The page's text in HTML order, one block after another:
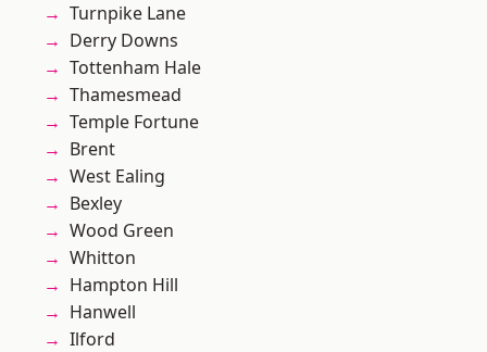
Turnpike Lane
Derry Downs
Tottenham Hale
Thamesmead
Temple Fortune
Brent
West Ealing
Bexley
Wood Green
Whitton
Hampton Hill
Hanwell
Ilford